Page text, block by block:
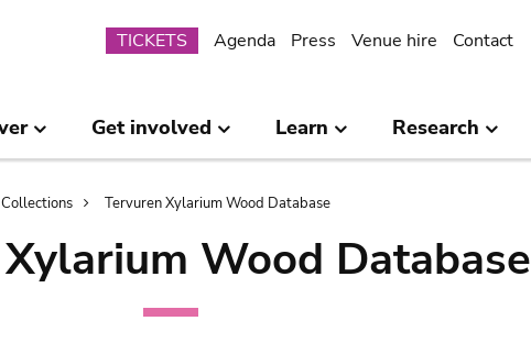
Submenu
TICKETS Agenda Press Venue hire Contact
Get involved Learn Research
Collections Tervuren Xylarium Wood Database
Wood Database